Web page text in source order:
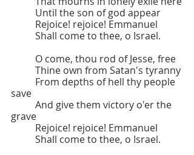
	Until the son of god appear
	Rejoice! rejoice! Emmanuel
	Shall come to thee, o Israel.
	O come, thou rod of Jesse, free
	Thine own from Satan's tyranny
save
grave
	Rejoice! rejoice! Emmanuel
	Shall come to thee, o Israel.